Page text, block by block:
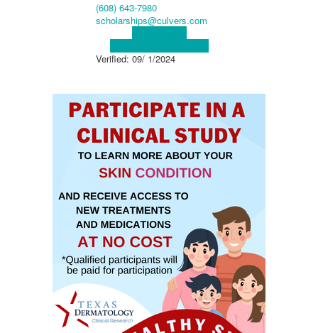
(608) 643-7980
scholarships@culvers.com
Verified: 09/ 1/2024